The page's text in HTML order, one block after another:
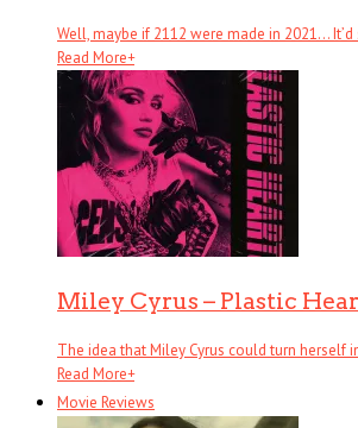
Well, maybe if 2112 were made in 2021… It’d
Read More+
Miley Cyrus – Plastic
The idea that Miley Cyrus could turn herself
Read More+
Movie Reviews